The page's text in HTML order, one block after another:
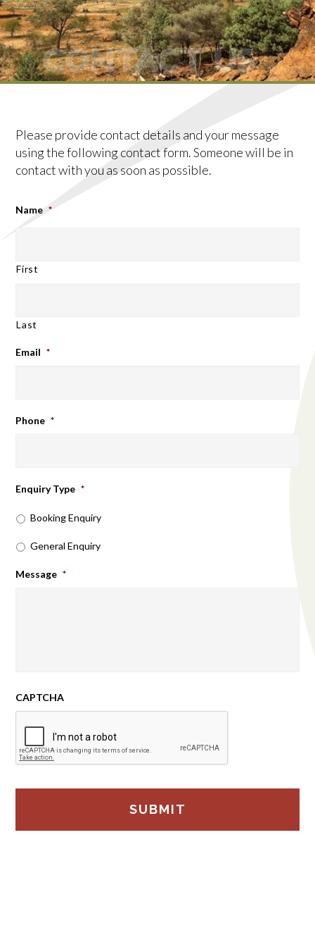
CONTACT US
Please provide contact details and your message
using the following contact form. Someone will be in
contact with you as soon as possible.
Name *
First
Last
Email *
Phone *
Enquiry Type *
Booking Enquiry
General Enquiry
Message *
CAPTCHA